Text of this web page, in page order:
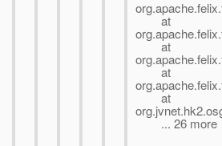
at
at
at
at
... 26 more